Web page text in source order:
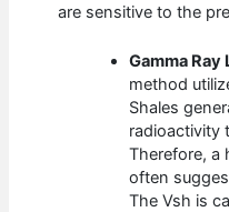
are sensitive to the
Gamma Ray
method
Shales
radioactivity
Therefore, a
often
The Vsh is